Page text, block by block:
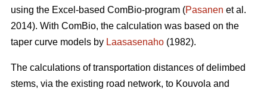
using the Excel-based ComBio-program (Pasanen et al.
2014). With ComBio, the calculation was based on the
taper curve models by Laasasenaho (1982).
The calculations of transportation distances of delimbed
stems, via the existing road network, to Kouvola and